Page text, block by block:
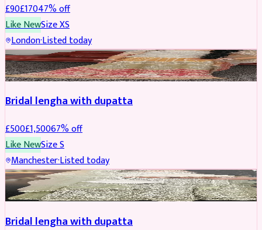
£90£17047% off
Like NewSizeXS
London·Listed today
BRIDAL REDUCED
Bridal lengha with dupatta
£500£1,50067% off
Like NewSizeS
Manchester·Listed today
BRIDAL REDUCED
Bridal lengha with dupatta